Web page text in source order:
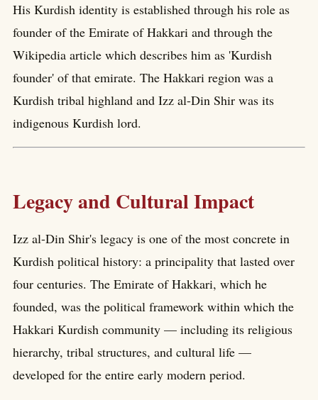
His Kurdish identity is established through his role as
founder of the Emirate of Hakkari and through the
Wikipedia article which describes him as 'Kurdish
founder' of that emirate. The Hakkari region was a
Kurdish tribal highland and Izz al-Din Shir was its
indigenous Kurdish lord.
Legacy and Cultural Impact
Izz al-Din Shir's legacy is one of the most concrete in
Kurdish political history: a principality that lasted over
four centuries. The Emirate of Hakkari, which he
founded, was the political framework within which the
Hakkari Kurdish community — including its religious
hierarchy, tribal structures, and cultural life —
developed for the entire early modern period.